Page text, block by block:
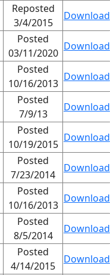
Reposted
3/4/2015
Download
Posted
03/11/2020
Download
Posted
10/16/2013
Download
Posted
7/9/13
Download
Posted
10/19/2015
Download
Posted
7/23/2014
Download
Posted
10/16/2013
Download
Posted
8/5/2014
Download
Posted
4/14/2015
Download